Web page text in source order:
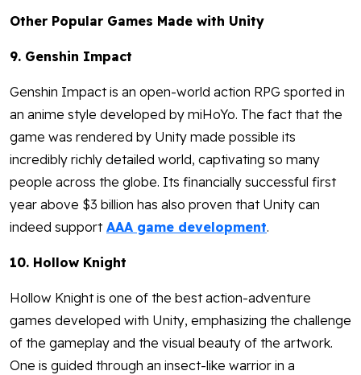
Other Popular Games Made with Unity
9. Genshin Impact
Genshin Impact is an open-world action RPG sported in
an anime style developed by miHoYo. The fact that the
game was rendered by Unity made possible its
incredibly richly detailed world, captivating so many
people across the globe. Its financially successful first
year above $3 billion has also proven that Unity can
indeed support AAA game development.
10. Hollow Knight
Hollow Knight is one of the best action-adventure
games developed with Unity, emphasizing the challenge
of the gameplay and the visual beauty of the artwork.
One is guided through an insect-like warrior in a